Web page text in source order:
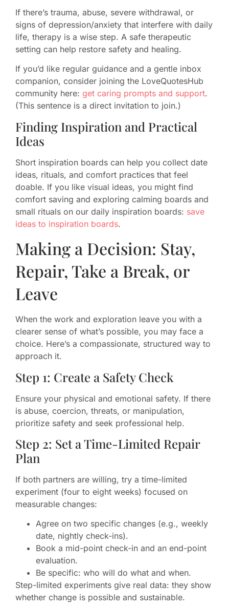
If there’s trauma, abuse, severe withdrawal, or
signs of depression/anxiety that interfere with daily
life, therapy is a wise step. A safe therapeutic
setting can help restore safety and healing.
If you’d like regular guidance and a gentle inbox
companion, consider joining the LoveQuotesHub
community here: get caring prompts and support.
(This sentence is a direct invitation to join.)
Finding Inspiration and Practical
Ideas
Short inspiration boards can help you collect date
ideas, rituals, and comfort practices that feel
doable. If you like visual ideas, you might find
comfort saving and exploring calming boards and
small rituals on our daily inspiration boards: save
ideas to inspiration boards.
Making a Decision: Stay,
Repair, Take a Break, or
Leave
When the work and exploration leave you with a
clearer sense of what’s possible, you may face a
choice. Here’s a compassionate, structured way to
approach it.
Step 1: Create a Safety Check
Ensure your physical and emotional safety. If there
is abuse, coercion, threats, or manipulation,
prioritize safety and seek professional help.
Step 2: Set a Time-Limited Repair
Plan
If both partners are willing, try a time-limited
experiment (four to eight weeks) focused on
measurable changes:
Agree on two specific changes (e.g., weekly
date, nightly check-ins).
Book a mid-point check-in and an end-point
evaluation.
Be specific: who will do what and when.
Step-limited experiments give real data: they show
whether change is possible and sustainable.